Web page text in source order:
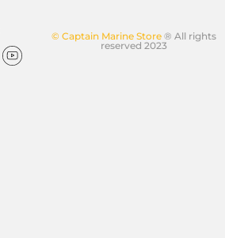
© Captain Marine Store® All rights
reserved 2023